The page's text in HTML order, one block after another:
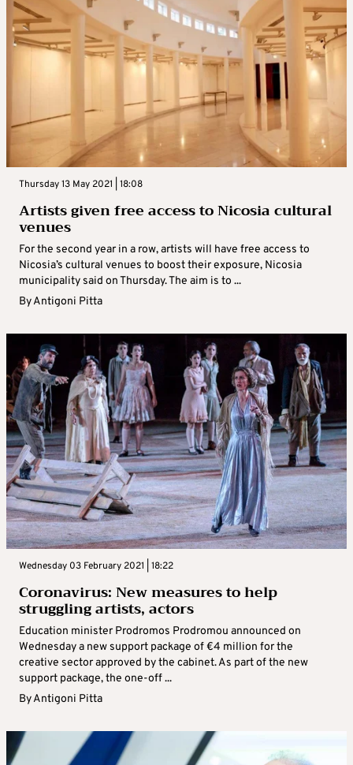
Thursday 13 May 2021 | 18:08
Artists given free access to Nicosia cultural
venues
For the second year in a row, artists will have free access to
Nicosia’s cultural venues to boost their exposure, Nicosia
municipality said on Thursday. The aim is to ...
ByAntigoni Pitta
Wednesday 03 February 2021 | 18:22
Coronavirus: New measures to help
struggling artists, actors
Education minister Prodromos Prodromou announced on
Wednesday a new support package of €4 million for the
creative sector approved by the cabinet. As part of the new
support package, the one-off ...
ByAntigoni Pitta